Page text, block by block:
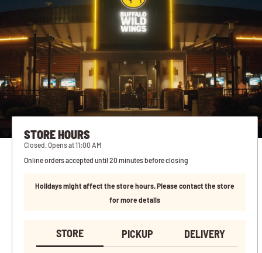
STORE HOURS
Closed. Opens at 11:00 AM
Online orders accepted until 20 minutes before closing
Holidays might affect the store hours. Please contact the store
for more details
STORE PICKUP DELIVERY